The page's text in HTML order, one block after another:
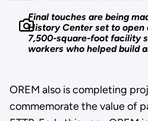
Final touches are being
History Center set to open
7,500-square-foot facility
workers who helped build
OREM also is completing
commemorate the value of